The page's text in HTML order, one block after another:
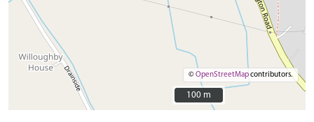
©OpenStreetMapcontributors.
100 m
100 m